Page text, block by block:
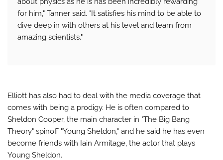
for him," Tanner said. "It satisfies his mind to be able to
dive deep in with others at his level and learn from
amazing scientists."
Elliott has also had to deal with the media coverage that
comes with being a prodigy. He is often compared to
Sheldon Cooper, the main character in "The Big Bang
Theory" spinoff "Young Sheldon," and he said he has even
become friends with Iain Armitage, the actor that plays
Young Sheldon.